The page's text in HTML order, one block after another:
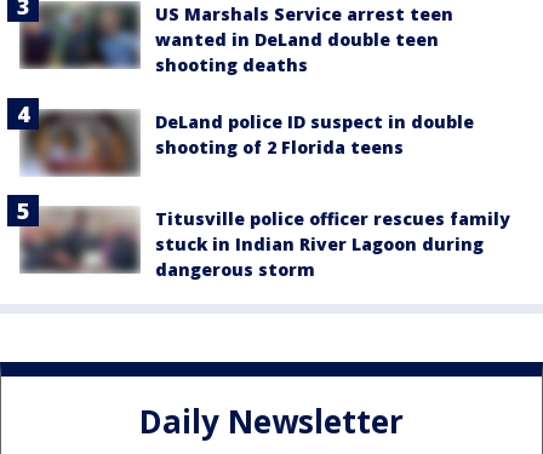
US Marshals Service arrest teen
wanted in DeLand double teen
shooting deaths
DeLand police ID suspect in double
shooting of 2 Florida teens
Titusville police officer rescues family
stuck in Indian River Lagoon during
dangerous storm
Daily Newsletter